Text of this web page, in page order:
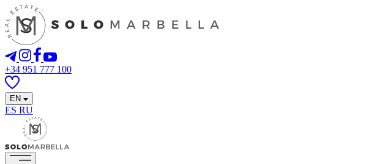
+34 951 777 100
EN
ES RU